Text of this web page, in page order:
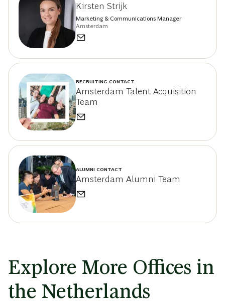
Kirsten Strijk
Marketing & Communications Manager
Amsterdam
RECRUITING CONTACT
Amsterdam Talent Acquisition
Team
ALUMNI CONTACT
Amsterdam Alumni Team
Explore More Offices in
the Netherlands